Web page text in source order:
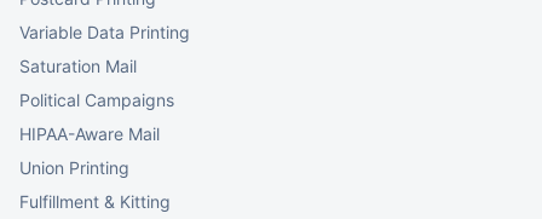
Variable Data Printing
Saturation Mail
Political Campaigns
HIPAA-Aware Mail
Union Printing
Fulfillment & Kitting